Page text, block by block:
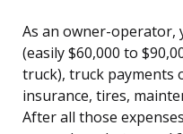
As an owner-operator,
(easily $60,000 to
truck), truck payments
insurance, tires,
After all those